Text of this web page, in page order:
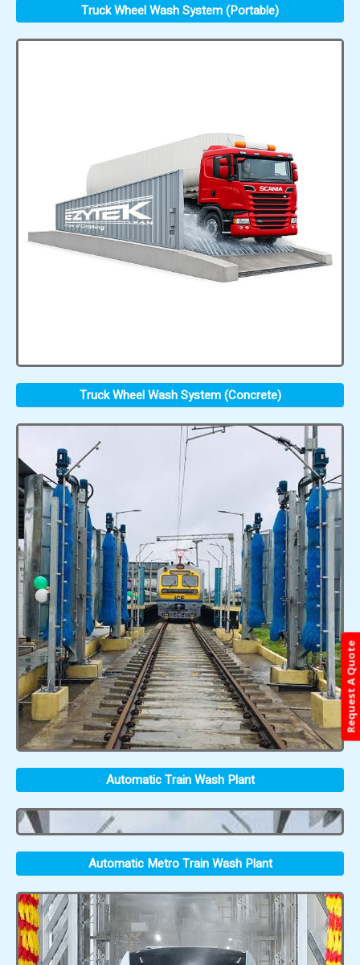
Truck Wheel Wash System (Portable)
Truck Wheel Wash System (Concrete)
Automatic Train Wash Plant
Automatic Metro Train Wash Plant
Request A Quote